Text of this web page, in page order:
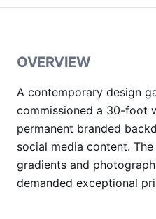
OVERVIEW
A contemporary design
commissioned a 30-foot
permanent branded
social media content.
gradients and
demanded exceptional